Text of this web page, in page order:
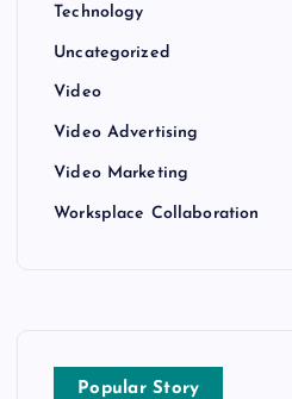
Technology
Uncategorized
Video
Video Advertising
Video Marketing
Worksplace Collaboration
Popular Story